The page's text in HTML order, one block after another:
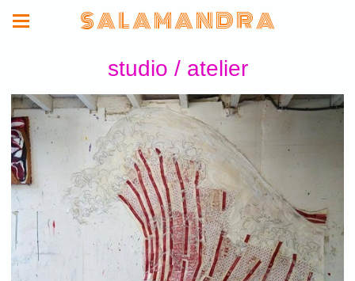
S A L A M A N D R A
studio / atelier